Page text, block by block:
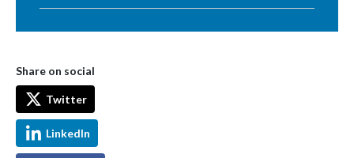
Share on social
Twitter
LinkedIn